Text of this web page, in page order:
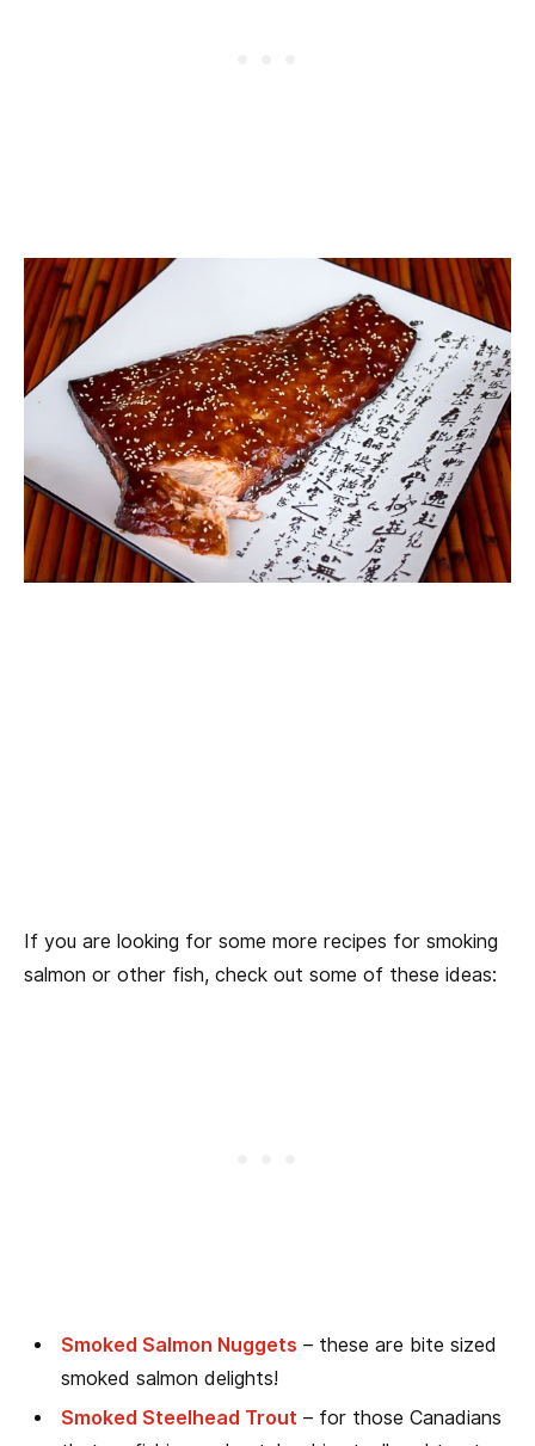
If you are looking for some more recipes for smoking
salmon or other fish, check out some of these ideas:
Smoked Salmon Nuggets – these are bite sized
smoked salmon delights!
Smoked Steelhead Trout – for those Canadians